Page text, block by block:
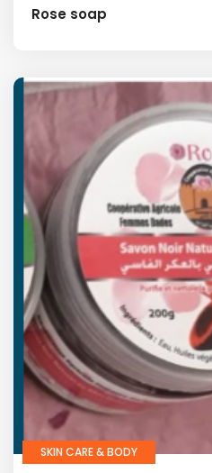
Rose soap
SKIN CARE & BODY